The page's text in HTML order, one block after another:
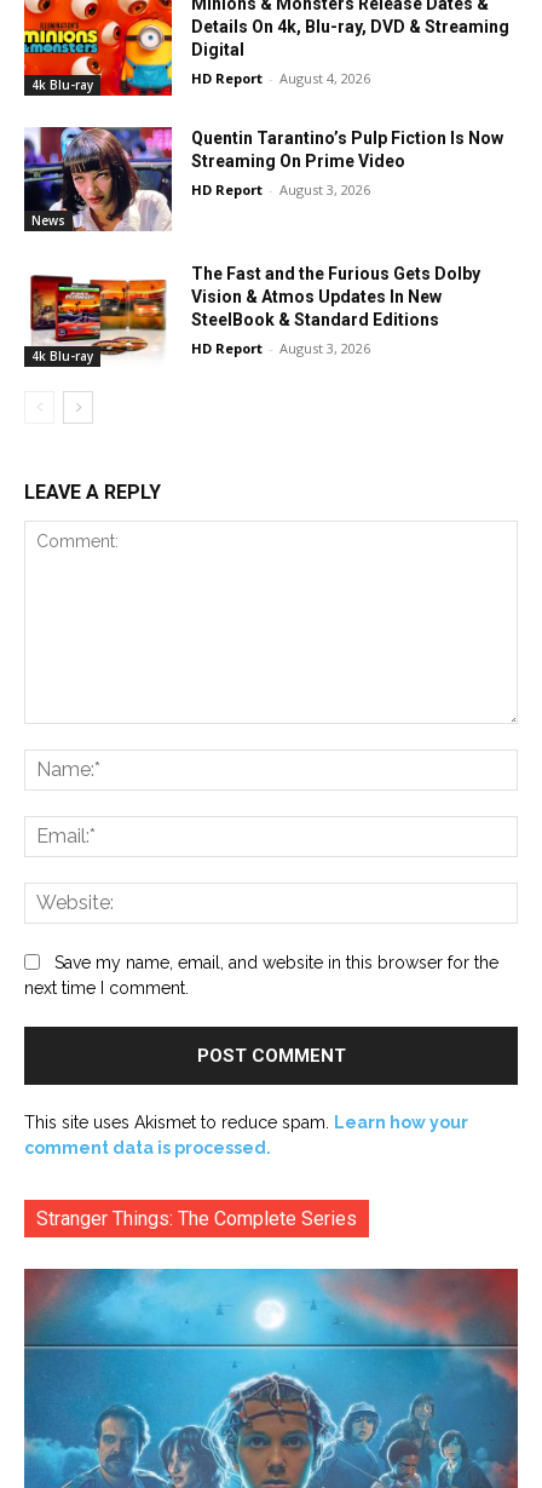
4k Blu-ray
Details On 4k, Blu-ray, DVD & Streaming
Digital
HD Report - August 4, 2026
News
Quentin Tarantino’s Pulp Fiction Is Now
Streaming On Prime Video
HD Report - August 3, 2026
4k Blu-ray
The Fast and the Furious Gets Dolby
Vision & Atmos Updates In New
SteelBook & Standard Editions
HD Report - August 3, 2026
LEAVE A REPLY
Save my name, email, and website in this browser for the
next time I comment.
This site uses Akismet to reduce spam. Learn how your
comment data is processed.
Stranger Things: The Complete Series